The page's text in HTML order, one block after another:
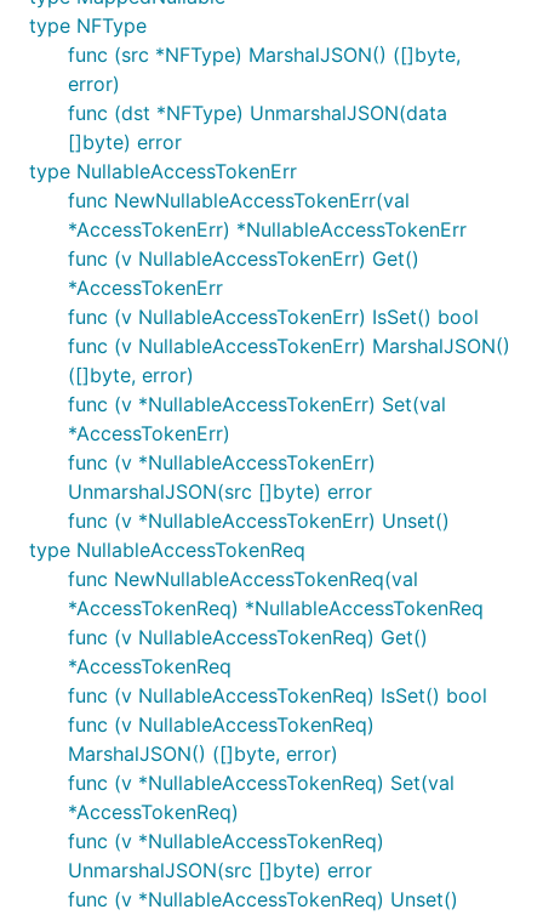
type NFType
func (src *NFType) MarshalJSON() ([]byte,
error)
func (dst *NFType) UnmarshalJSON(data
[]byte) error
type NullableAccessTokenErr
func NewNullableAccessTokenErr(val
*AccessTokenErr) *NullableAccessTokenErr
func (v NullableAccessTokenErr) Get()
*AccessTokenErr
func (v NullableAccessTokenErr) IsSet() bool
func (v NullableAccessTokenErr) MarshalJSON()
([]byte, error)
func (v *NullableAccessTokenErr) Set(val
*AccessTokenErr)
func (v *NullableAccessTokenErr)
UnmarshalJSON(src []byte) error
func (v *NullableAccessTokenErr) Unset()
type NullableAccessTokenReq
func NewNullableAccessTokenReq(val
*AccessTokenReq) *NullableAccessTokenReq
func (v NullableAccessTokenReq) Get()
*AccessTokenReq
func (v NullableAccessTokenReq) IsSet() bool
func (v NullableAccessTokenReq)
MarshalJSON() ([]byte, error)
func (v *NullableAccessTokenReq) Set(val
*AccessTokenReq)
func (v *NullableAccessTokenReq)
UnmarshalJSON(src []byte) error
func (v *NullableAccessTokenReq) Unset()